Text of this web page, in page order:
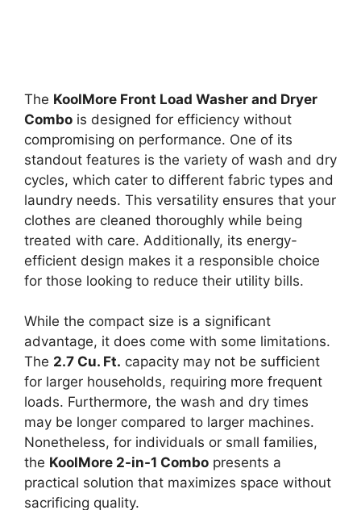
The KoolMore Front Load Washer and Dryer
Combo is designed for efficiency without
compromising on performance. One of its
standout features is the variety of wash and dry
cycles, which cater to different fabric types and
laundry needs. This versatility ensures that your
clothes are cleaned thoroughly while being
treated with care. Additionally, its energy-
efficient design makes it a responsible choice
for those looking to reduce their utility bills.
While the compact size is a significant
advantage, it does come with some limitations.
The 2.7 Cu. Ft. capacity may not be sufficient
for larger households, requiring more frequent
loads. Furthermore, the wash and dry times
may be longer compared to larger machines.
Nonetheless, for individuals or small families,
the KoolMore 2-in-1 Combo presents a
practical solution that maximizes space without
sacrificing quality.